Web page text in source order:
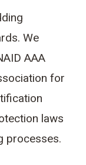
We
AAA
for
laws
processes.